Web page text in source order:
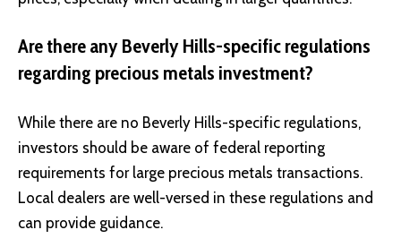
Are there any Beverly Hills-specific regulations
regarding precious metals investment?
While there are no Beverly Hills-specific regulations,
investors should be aware of federal reporting
requirements for large precious metals transactions.
Local dealers are well-versed in these regulations and
can provide guidance.